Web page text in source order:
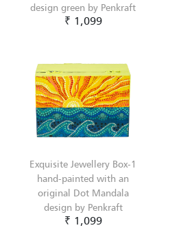
design green by Penkraft
₹ 1,099
Exquisite Jewellery Box-1
hand-painted with an
original Dot Mandala
design by Penkraft
₹ 1,099